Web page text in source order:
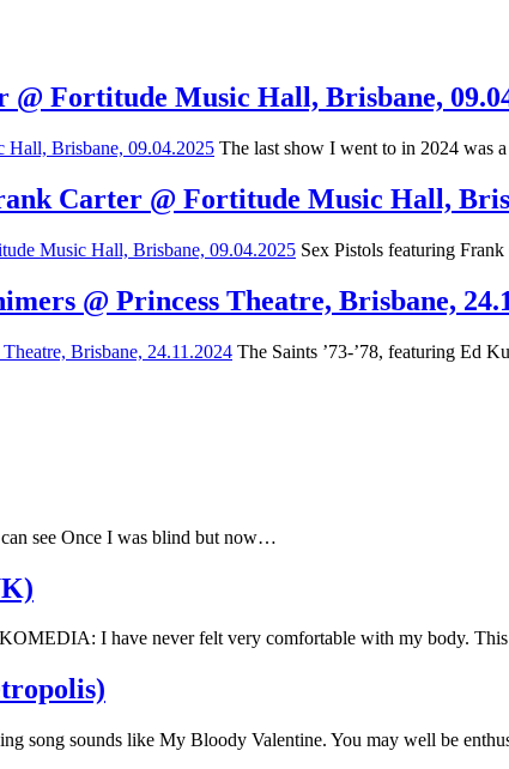
Fortitude Music Hall, Brisbane,
The last show I went to in 2024 was
Carter @ Fortitude Music Hall,
Sex Pistols featuring
@ Princess Theatre, Brisbane,
The Saints ’73-’78, featuring Ed
see Once I was blind but now…
I have never felt very comfortable with my body.
song sounds like My Bloody Valentine. You may well be